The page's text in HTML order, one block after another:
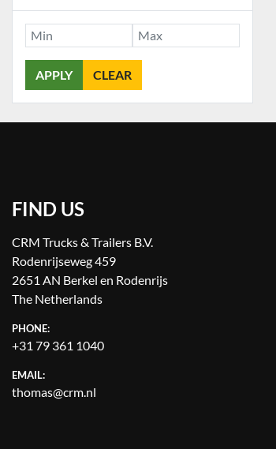
APPLY CLEAR
FIND US
CRM Trucks & Trailers B.V.
Rodenrijseweg 459
2651 AN Berkel en Rodenrijs
The Netherlands
PHONE:
+31 79 361 1040
EMAIL:
thomas@crm.nl